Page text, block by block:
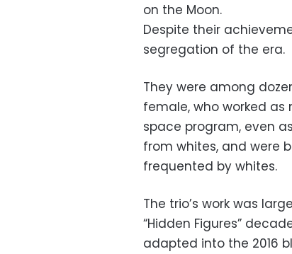
on the Moon.
Despite their
segregation of the era.
They were among
female, who worked
space program, even
from whites, and were
frequented by whites.
The trio’s work was
“Hidden Figures”
adapted into the 2016